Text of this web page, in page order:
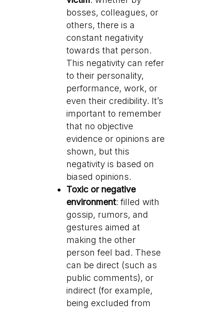
bosses, colleagues, or
others, there is a
constant negativity
towards that person.
This negativity can refer
to their personality,
performance, work, or
even their credibility. It’s
important to remember
that no objective
evidence or opinions are
shown, but this
negativity is based on
biased opinions.
Toxic or negative
environment: filled with
gossip, rumors, and
gestures aimed at
making the other
person feel bad. These
can be direct (such as
public comments), or
indirect (for example,
being excluded from